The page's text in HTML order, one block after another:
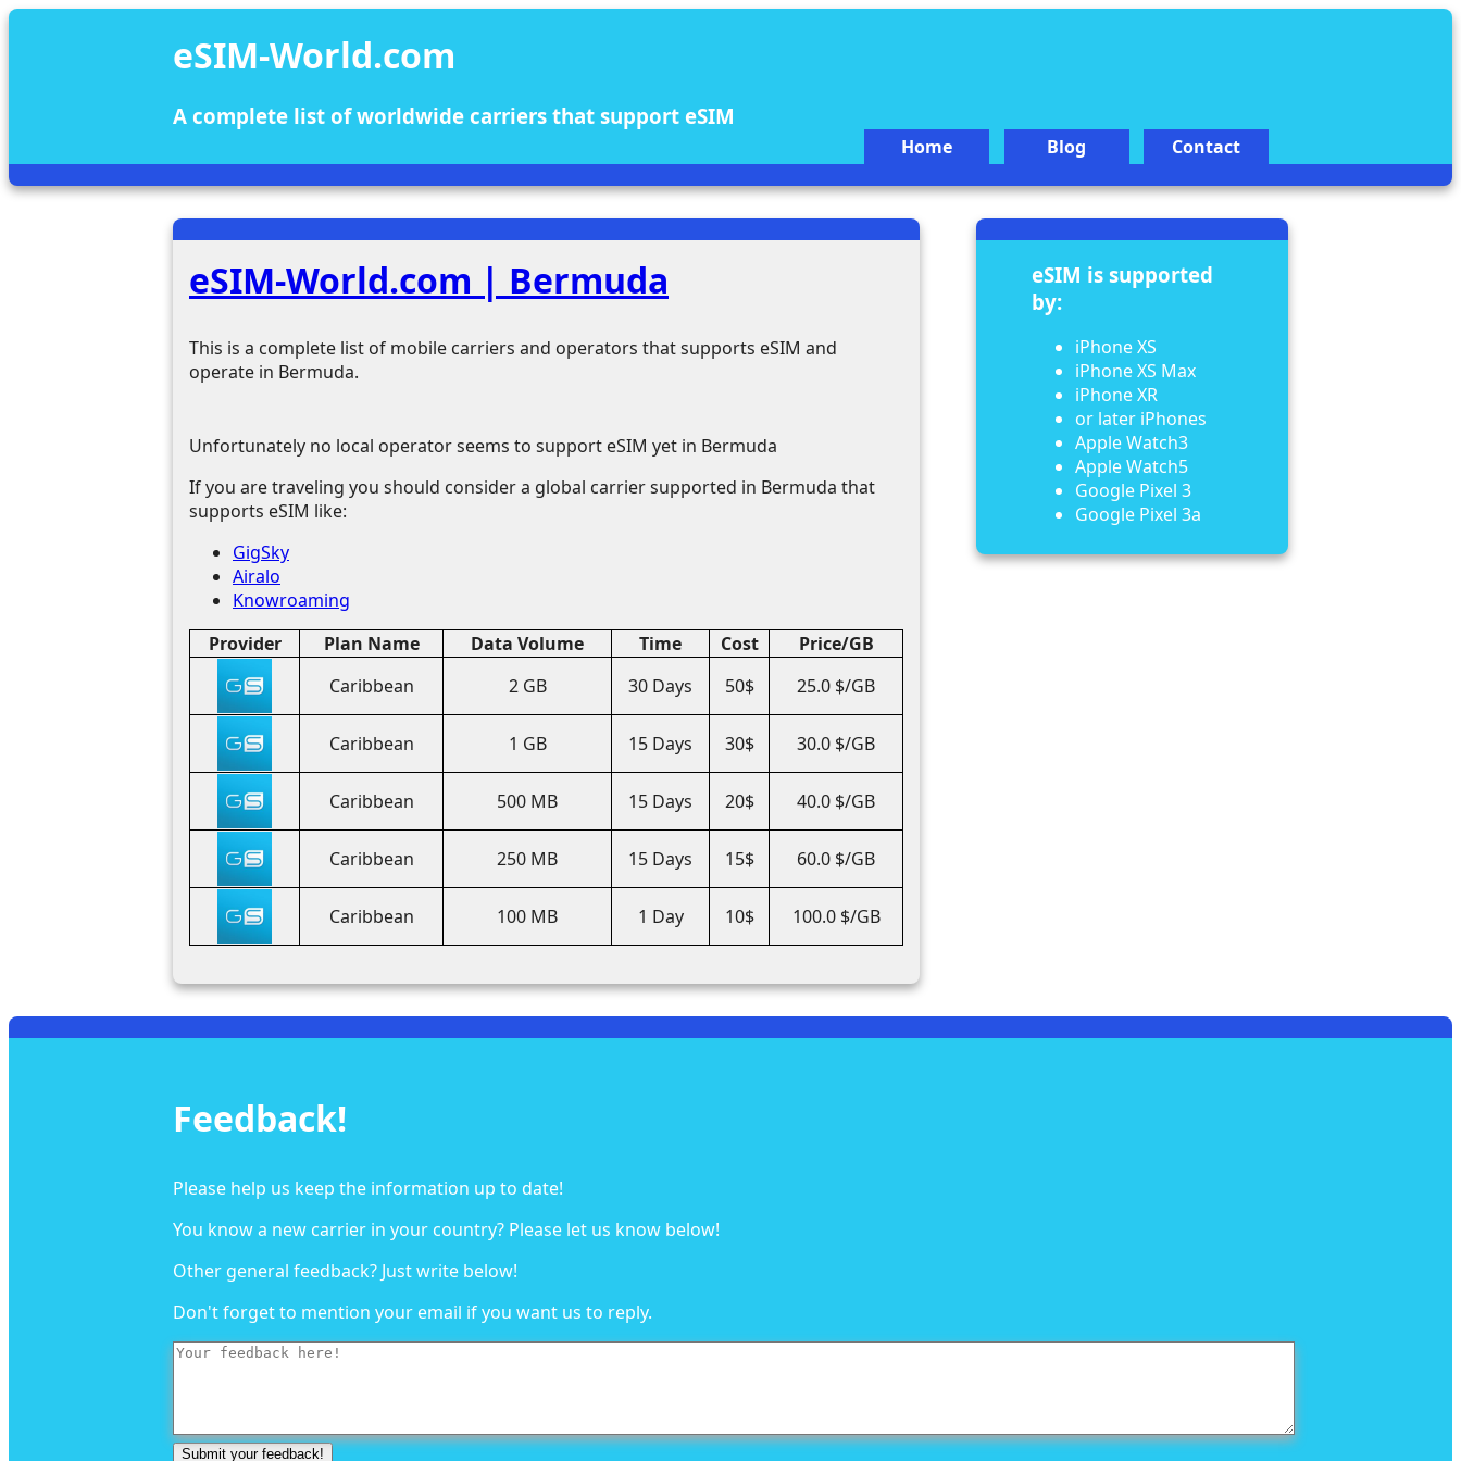
eSIM-World.com
A complete list of worldwide carriers that support eSIM
Home Blog Contact
eSIM is supported
by:
iPhone XS
iPhone XS Max
iPhone XR
or later iPhones
Apple Watch3
Apple Watch5
Google Pixel 3
Google Pixel 3a
eSIM-World.com | Bermuda
This is a complete list of mobile carriers and operators that supports eSIM and
operate in Bermuda.
Unfortunately no local operator seems to support eSIM yet in Bermuda
If you are traveling you should consider a global carrier supported in Bermuda that
supports eSIM like:
GigSky
Airalo
Knowroaming
Provider
Plan Name Data Volume Time Cost
Price/GB
Caribbean
2 GB 30 Days 50$ 25.0 $/GB
Caribbean 1 GB 15 Days 30$ 30.0 $/GB
Caribbean 500 MB 15 Days 20$ 40.0 $/GB
Caribbean 250 MB 15 Days 15$ 60.0 $/GB
Caribbean 100 MB 1 Day 10$ 100.0 $/GB
Feedback!
Please help us keep the information up to date!
You know a new carrier in your country? Please let us know below!
Other general feedback? Just write below!
Don't forget to mention your email if you want us to reply.